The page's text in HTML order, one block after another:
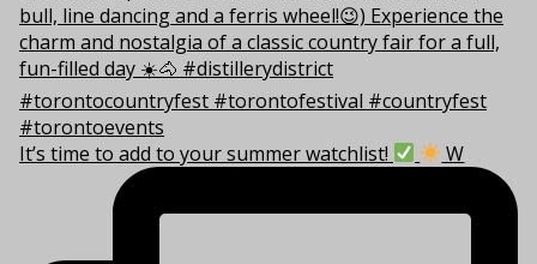
It’s time to add to your summer watchlist! W